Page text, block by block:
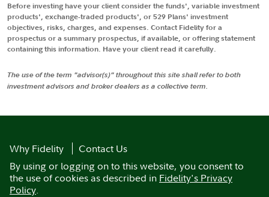
Before investing have your client consider the funds', variable investment
products', exchange-traded products', or 529 Plans' investment
objectives, risks, charges, and expenses. Contact Fidelity for a
prospectus or a summary prospectus, if available, or offering statement
containing this information. Have your client read it carefully.
The use of the term "advisor(s)" throughout this site shall refer to both
investment advisors and broker dealers as a collective term.
Why Fidelity
Contact Us
By using or logging on to this website, you consent to
the use of cookies as described in Fidelity's Privacy
Policy.